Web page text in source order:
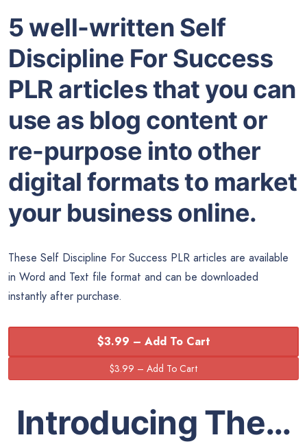
5 well-written Self
Discipline For Success
PLR articles that you can
use as blog content or
re-purpose into other
digital formats to market
your business online.
These Self Discipline For Success PLR articles are available
in Word and Text file format and can be downloaded
instantly after purchase.
$3.99 – Add To Cart
Introducing The…